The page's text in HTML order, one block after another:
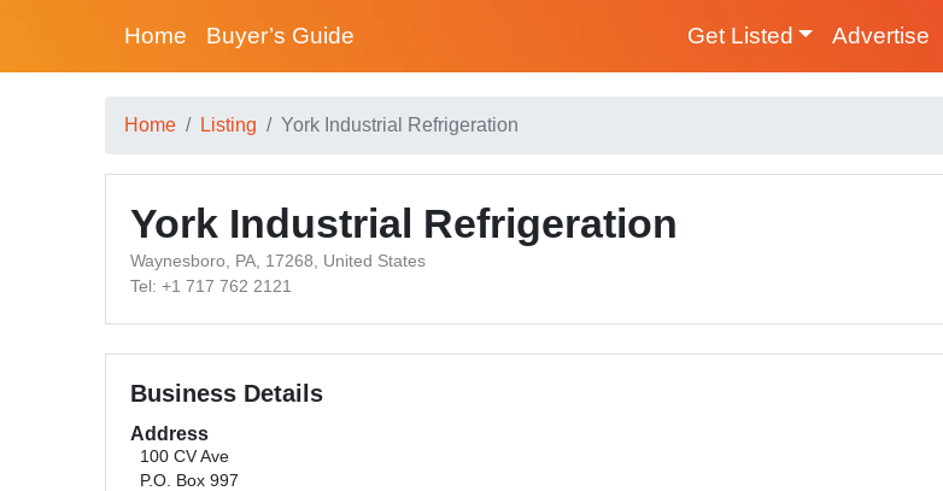
Home Buyer’s Guide Get Listed Advertise
Home Listing York Industrial Refrigeration
York Industrial Refrigeration
Waynesboro, PA, 17268, United States
Tel: +1 717 762 2121
Business Details
Address
100 CV Ave
P.O. Box 997